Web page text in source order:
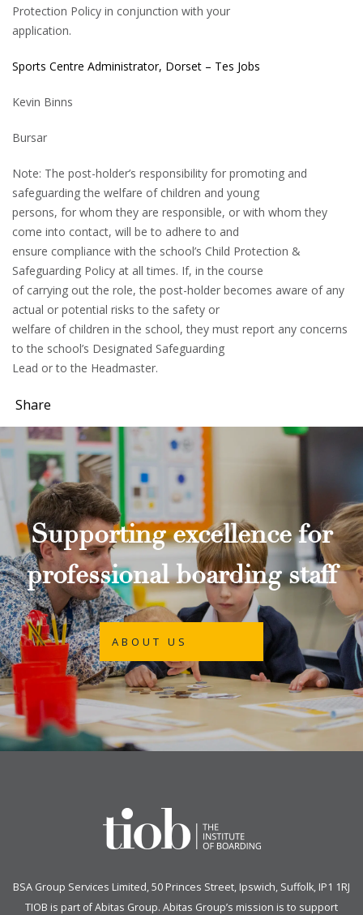
Protection Policy in conjunction with your
application.
Sports Centre Administrator, Dorset – Tes Jobs
Kevin Binns
Bursar
Note: The post-holder’s responsibility for promoting and
safeguarding the welfare of children and young
persons, for whom they are responsible, or with whom they
come into contact, will be to adhere to and
ensure compliance with the school’s Child Protection &
Safeguarding Policy at all times. If, in the course
of carrying out the role, the post-holder becomes aware of any
actual or potential risks to the safety or
welfare of children in the school, they must report any concerns
to the school’s Designated Safeguarding
Lead or to the Headmaster.
Share
Supporting excellence for
professional boarding staff
ABOUT US
BSA Group Services Limited, 50 Princes Street, Ipswich, Suffolk, IP1 1RJ
TIOB is part ofAbitas Group. Abitas Group’s mission is to support